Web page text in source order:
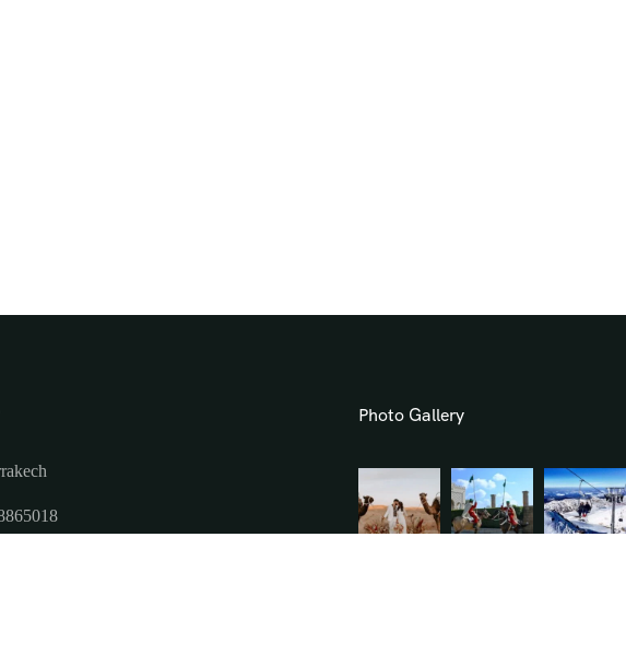
Photo Gallery